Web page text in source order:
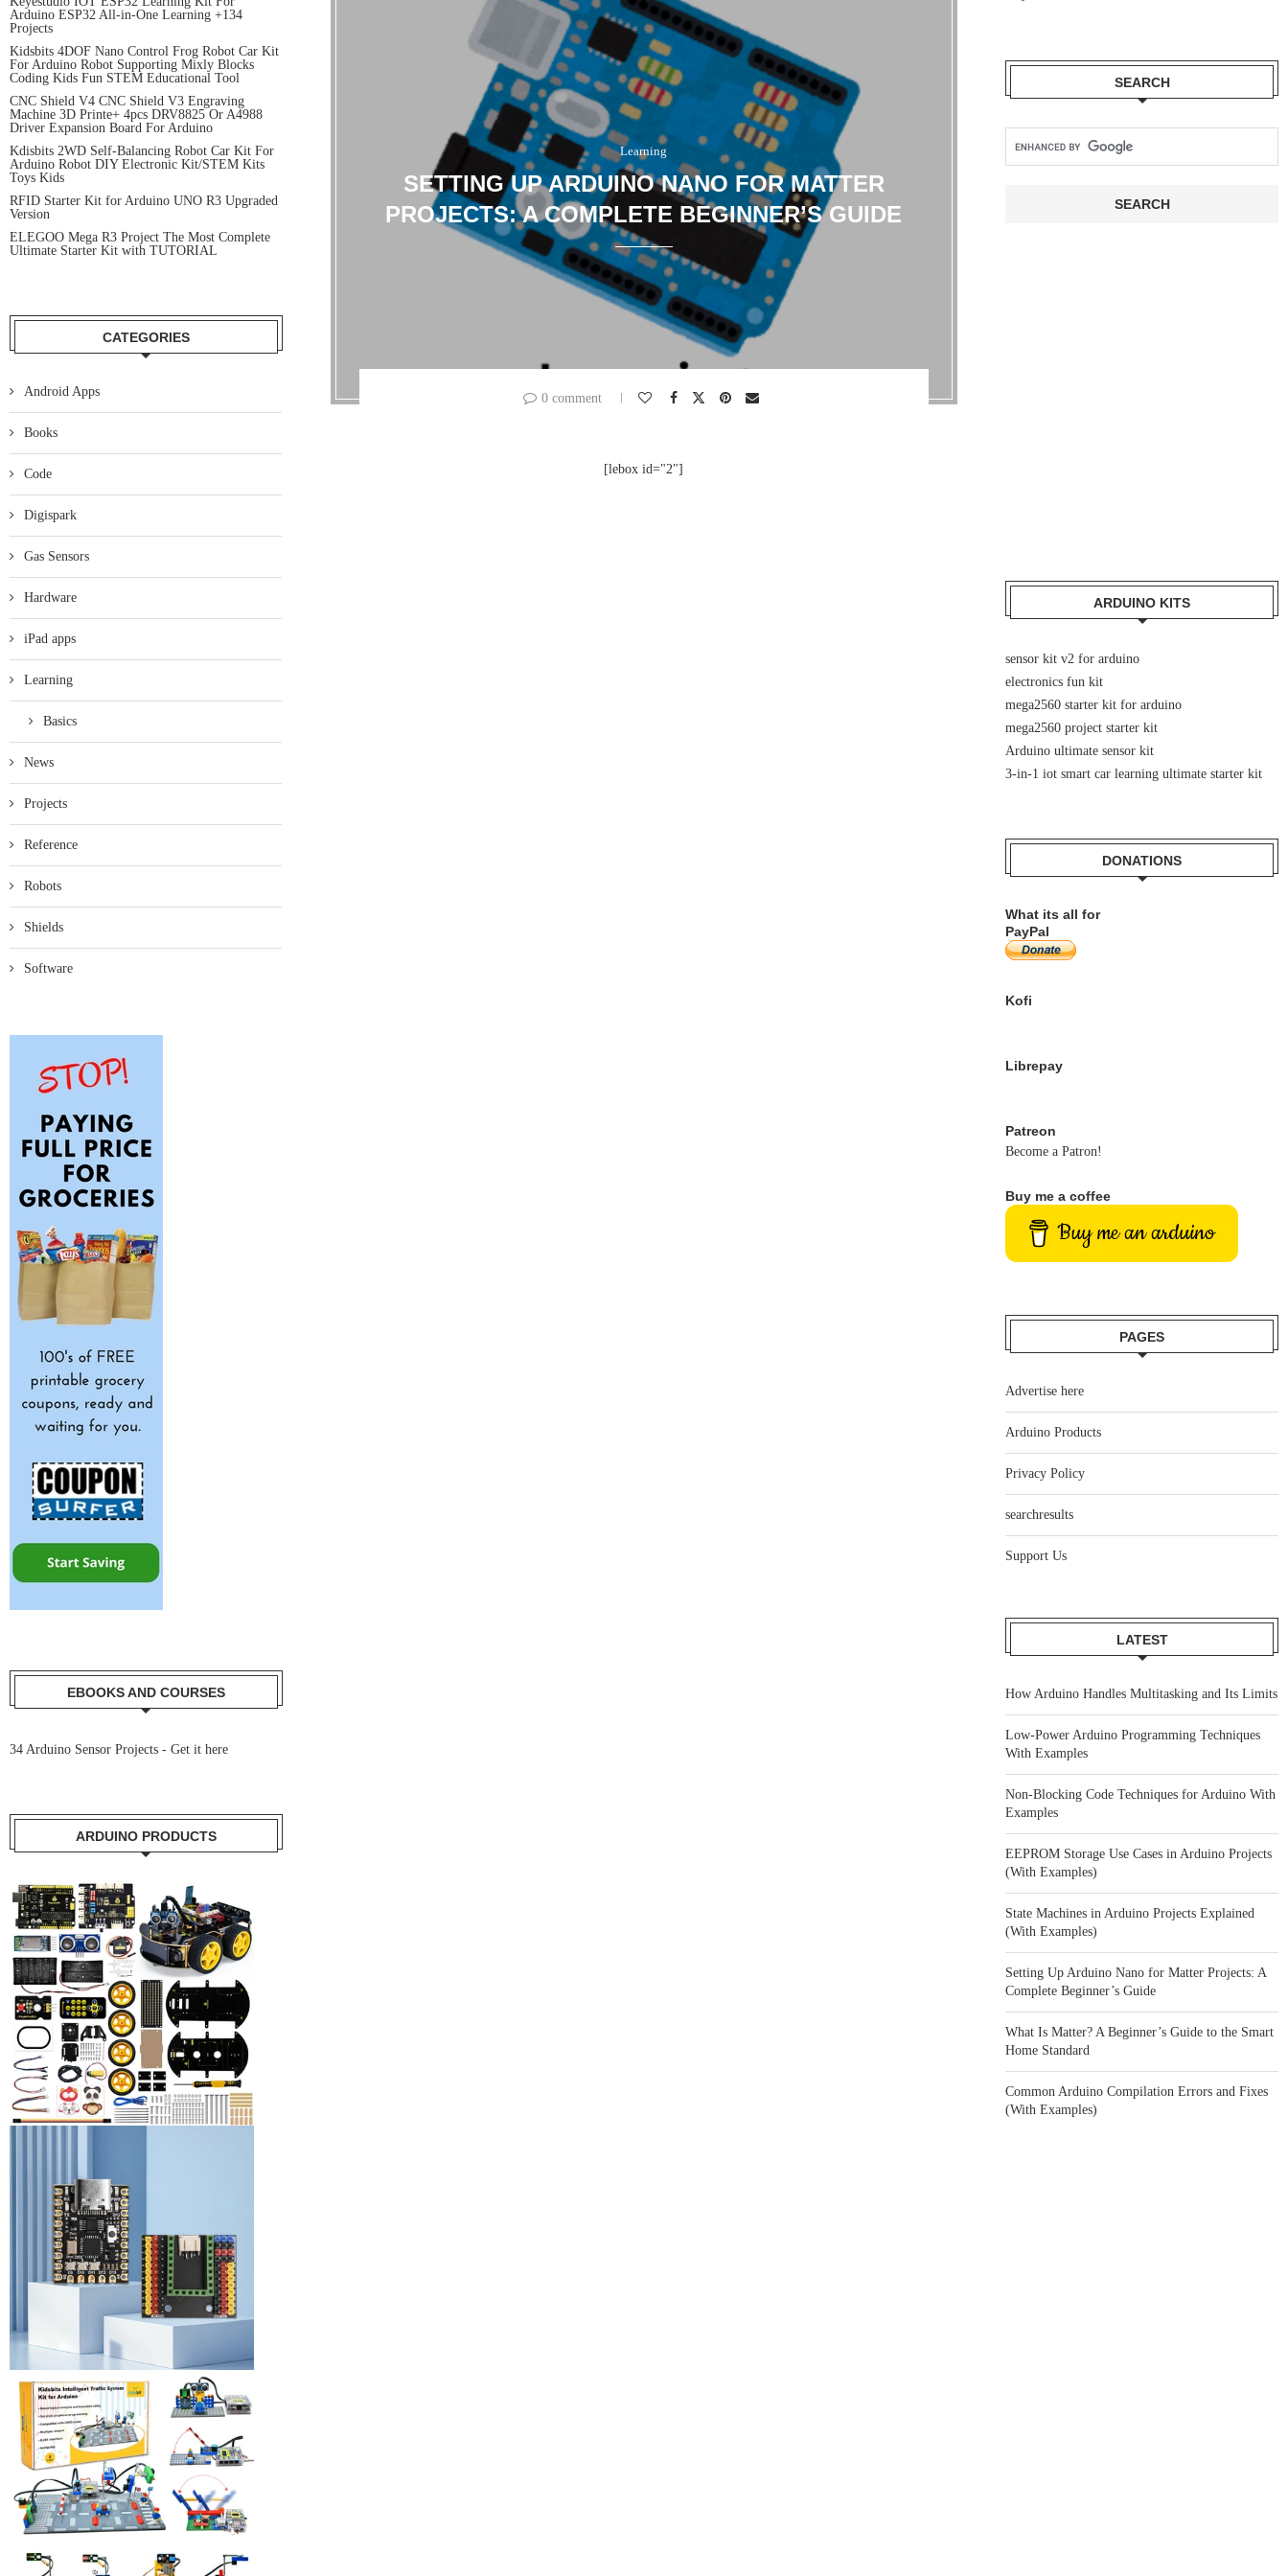
Learning
SETTING UP ARDUINO NANO FOR MATTER
PROJECTS: A COMPLETE BEGINNER’S GUIDE
0 comment
[lebox id="2"]
SEARCH
ARDUINO KITS
sensor kit v2 for arduino
electronics fun kit
mega2560 starter kit for arduino
mega2560 project starter kit
Arduino ultimate sensor kit
3-in-1 iot smart car learning ultimate starter kit
DONATIONS
What its all for
PayPal
Kofi
Librepay
Patreon
Become a Patron!
Buy me a coffee
Buy me an arduino
PAGES
Advertise here
Arduino Products
Privacy Policy
searchresults
Support Us
LATEST
How Arduino Handles Multitasking and Its Limits
Low-Power Arduino Programming Techniques
With Examples
Non-Blocking Code Techniques for Arduino With
Examples
EEPROM Storage Use Cases in Arduino Projects
(With Examples)
State Machines in Arduino Projects Explained
(With Examples)
Setting Up Arduino Nano for Matter Projects: A
Complete Beginner’s Guide
What Is Matter? A Beginner’s Guide to the Smart
Home Standard
Common Arduino Compilation Errors and Fixes
(With Examples)
Arduino ESP32 All-in-One Learning +134
Projects
Kidsbits 4DOF Nano Control Frog Robot Car Kit
For Arduino Robot Supporting Mixly Blocks
Coding Kids Fun STEM Educational Tool
CNC Shield V4 CNC Shield V3 Engraving
Machine 3D Printe+ 4pcs DRV8825 Or A4988
Driver Expansion Board For Arduino
Kdisbits 2WD Self-Balancing Robot Car Kit For
Arduino Robot DIY Electronic Kit/STEM Kits
Toys Kids
RFID Starter Kit for Arduino UNO R3 Upgraded
Version
ELEGOO Mega R3 Project The Most Complete
Ultimate Starter Kit with TUTORIAL
CATEGORIES
Android Apps
Books
Code
Digispark
Gas Sensors
Hardware
iPad apps
Learning
Basics
News
Projects
Reference
Robots
Shields
Software
EBOOKS AND COURSES
34 Arduino Sensor Projects - Get it here
ARDUINO PRODUCTS